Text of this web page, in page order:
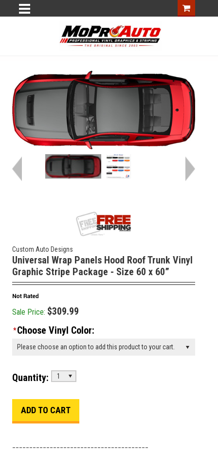
Custom Auto Designs
Universal Wrap Panels Hood Roof Trunk Vinyl
Graphic Stripe Package - Size 60 x 60”
Sale Price: $309.99
*Choose Vinyl Color:
Please choose an option to add this product to your cart.
Quantity: 1